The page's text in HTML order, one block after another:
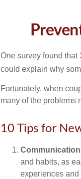
One survey found
could explain why
Fortunately, when
many of the problems
10 Tips for
Communication
and habits, as
experiences